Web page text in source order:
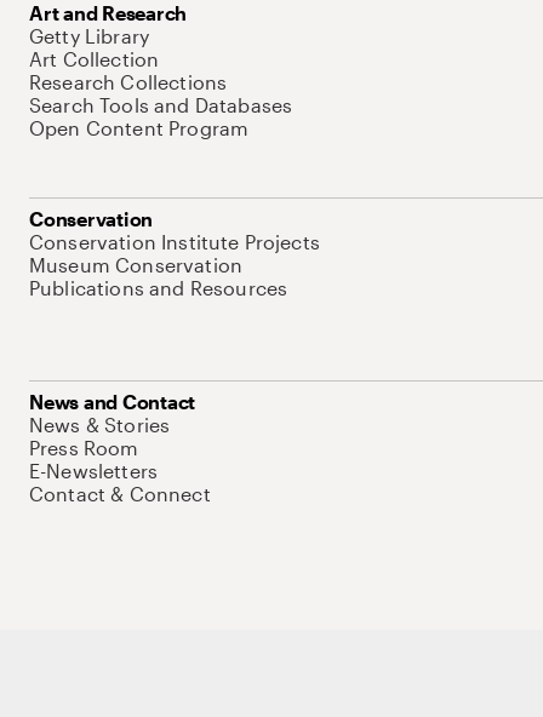
Art and Research
Getty Library
Art Collection
Research Collections
Search Tools and Databases
Open Content Program
Conservation
Conservation Institute Projects
Museum Conservation
Publications and Resources
News and Contact
News & Stories
Press Room
E-Newsletters
Contact & Connect